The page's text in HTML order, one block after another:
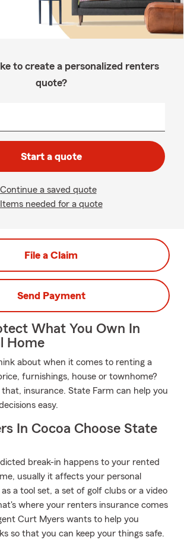
to create a personalized renters
quote?
Start a quote
Continue a saved quote
Items needed for a quote
File a Claim
Send Payment
What You Own In
Home
about when it comes to renting a
furnishings, house or townhome?
insurance. State Farm can help you
easy.
In Cocoa Choose State
break-in happens to your rented
usually it affects your personal
a tool set, a set of golf clubs or a video
where your renters insurance comes
Curt Myers wants to help you
so that you can keep your things safe.